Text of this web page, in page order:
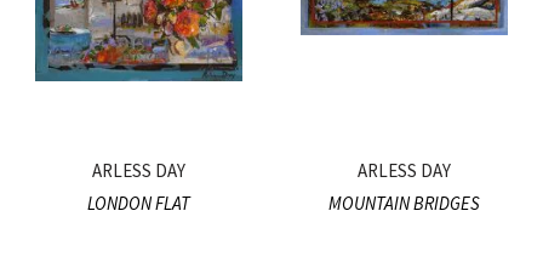
ARLESS DAY
LONDON FLAT
ARLESS DAY
MOUNTAIN BRIDGES